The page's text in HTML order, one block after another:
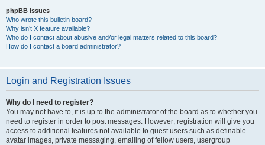
phpBB Issues
Who wrote this bulletin board?
Why isn’t X feature available?
Who do I contact about abusive and/or legal matters related to this board?
How do I contact a board administrator?
Login and Registration Issues
Why do I need to register?
You may not have to, it is up to the administrator of the board as to whether you
need to register in order to post messages. However; registration will give you
access to additional features not available to guest users such as definable
avatar images, private messaging, emailing of fellow users, usergroup